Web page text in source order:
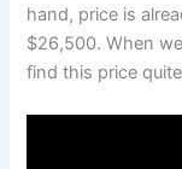
hand, price is
$26,500. When
find this price